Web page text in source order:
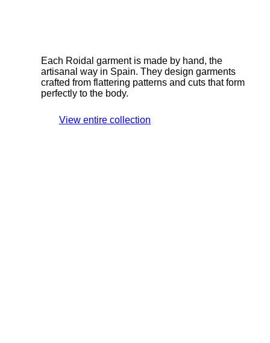
Each Roidal garment is made by hand, the
artisanal way in Spain. They design garments
crafted from flattering patterns and cuts that form
perfectly to the body.
View entire collection